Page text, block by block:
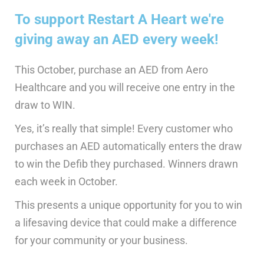
To support Restart A Heart we're
giving away an AED every week!
This October, purchase an AED from Aero
Healthcare and you will receive one entry in the
draw to WIN.
Yes, it’s really that simple! Every customer who
purchases an AED automatically enters the draw
to win the Defib they purchased. Winners drawn
each week in October.
This presents a unique opportunity for you to win
a lifesaving device that could make a difference
for your community or your business.